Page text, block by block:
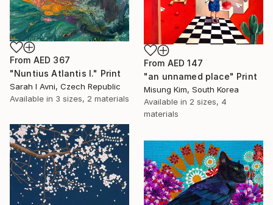
From AED 367
"Nuntius Atlantis I." Print
Sarah I Avni, Czech Republic
Available in 3 sizes, 2 materials
From AED 147
"an unnamed place" Print
Misung Kim, South Korea
Available in 2 sizes, 4
materials